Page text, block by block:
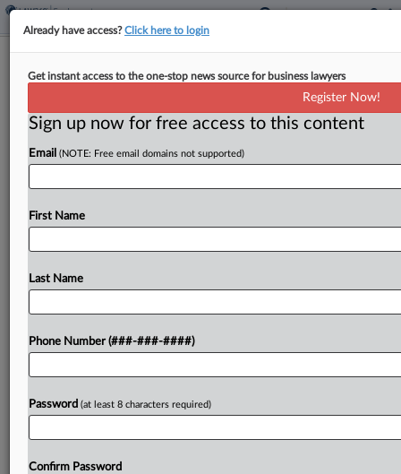
Trump Gets Supreme Court Win In
By Katie Buehler· April 4, 2025, 4:52 PM EDT
The U.S. Supreme Court on Friday axed a
Trump administration to reinstate $250 million in
Try a seven day FREE Trial
Already have access?Click here to login
Get instant access to the one-stop news source for business lawyers
Register Now!
Sign up now for free access to this content
Email (NOTE: Free email domains not supported)
First Name
Last Name
Phone Number (###-###-####)
Password (at least 8 characters required)
Confirm Password